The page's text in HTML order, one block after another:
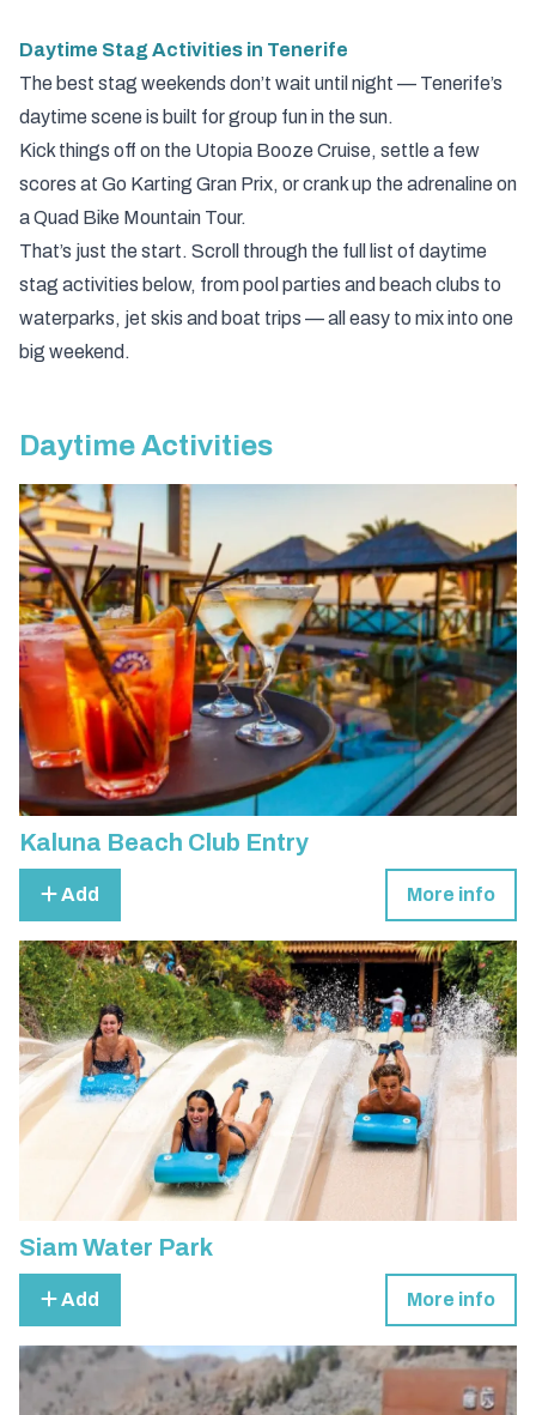
Daytime Stag Activities in Tenerife
The best stag weekends don’t wait until night — Tenerife’s
daytime scene is built for group fun in the sun.
Kick things off on the Utopia Booze Cruise, settle a few
scores at Go Karting Gran Prix, or crank up the adrenaline on
aQuad Bike Mountain Tour.
That’s just the start. Scroll through the full list of daytime
stag activities below, from pool parties and beach clubs to
waterparks, jet skis and boat trips — all easy to mix into one
big weekend.
Daytime Activities
Kaluna Beach Club Entry
Add More info
Siam Water Park
Add More info